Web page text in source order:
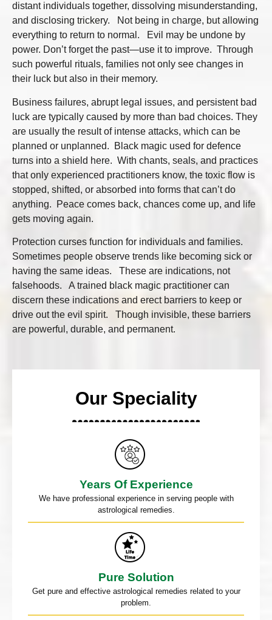
distant individuals together, dissolving misunderstanding,
and disclosing trickery. Not being in charge, but allowing
everything to return to normal. Evil may be undone by
power. Don’t forget the past—use it to improve. Through
such powerful rituals, families not only see changes in
their luck but also in their memory.
Business failures, abrupt legal issues, and persistent bad
luck are typically caused by more than bad choices. They
are usually the result of intense attacks, which can be
planned or unplanned. Black magic used for defence
turns into a shield here. With chants, seals, and practices
that only experienced practitioners know, the toxic flow is
stopped, shifted, or absorbed into forms that can’t do
anything. Peace comes back, chances come up, and life
gets moving again.
Protection curses function for individuals and families.
Sometimes people observe trends like becoming sick or
having the same ideas. These are indications, not
falsehoods. A trained black magic practitioner can
discern these indications and erect barriers to keep or
drive out the evil spirit. Though invisible, these barriers
are powerful, durable, and permanent.
Our Speciality
Years Of Experience
We have professional experience in serving people with
astrological remedies.
Pure Solution
Get pure and effective astrological remedies related to your
problem.